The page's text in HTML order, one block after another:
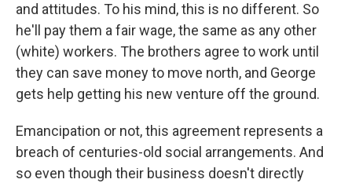
and attitudes. To his mind, this is no different. So
he'll pay them a fair wage, the same as any other
(white) workers. The brothers agree to work until
they can save money to move north, and George
gets help getting his new venture off the ground.
Emancipation or not, this agreement represents a
breach of centuries-old social arrangements. And
so even though their business doesn't directly